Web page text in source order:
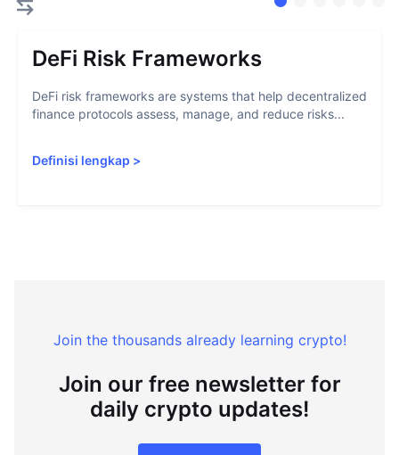
DeFi Risk Frameworks
DeFi risk frameworks are systems that help decentralized
finance protocols assess, manage, and reduce risks...
Definisi lengkap >
Join the thousands already learning crypto!
Join our free newsletter for
daily crypto updates!